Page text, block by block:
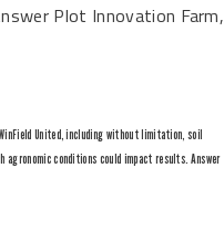
Plot Innovation Farm,
United, including without limitation, soil
agronomic conditions could impact results. Answer